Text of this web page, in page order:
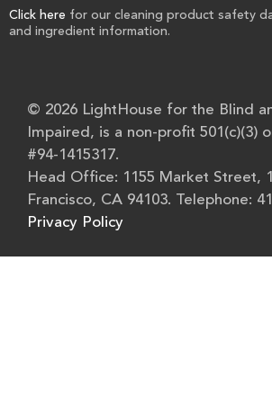
Click here for our cleaning product safety
and ingredient information.
© 2026 LightHouse for the Blind
Impaired, is a non-profit 501(c)(3)
#94-1415317.
Head Office: 1155 Market Street,
Francisco, CA 94103. Telephone:
Privacy Policy